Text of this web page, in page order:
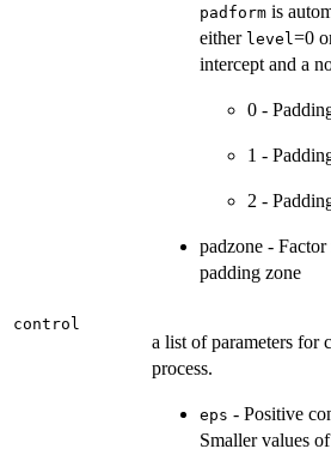
padform is
either level=0
intercept and a
0 -
1 -
2 -
padzone -
padding zone
control
a list of parameters for
process.
eps - Positive
Smaller values of